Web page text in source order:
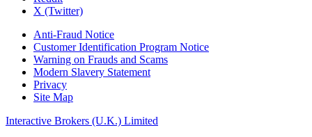
X (Twitter)
Anti-Fraud Notice
Customer Identification Program Notice
Warning on Frauds and Scams
Modern Slavery Statement
Privacy
Site Map
Interactive Brokers (U.K.) Limited